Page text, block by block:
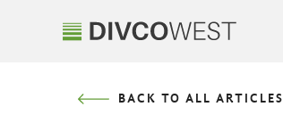
BACK TO ALL ARTICLES